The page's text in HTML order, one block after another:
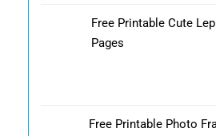
Free Printable Cute
Pages
Free Printable Photo